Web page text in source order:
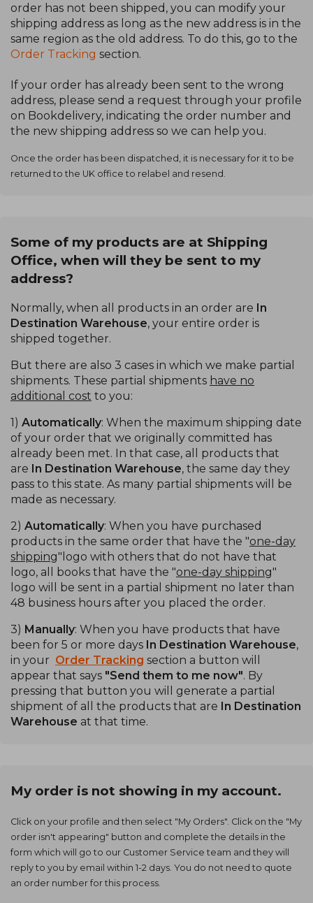
order has not been shipped, you can modify your
shipping address as long as the new address is in the
same region as the old address. To do this, go to the
Order Tracking section.
If your order has already been sent to the wrong
address, please send a request through your profile
on Bookdelivery, indicating the order number and
the new shipping address so we can help you.
Once the order has been dispatched, it is necessary for it to be
returned to the UK office to relabel and resend.
Some of my products are at Shipping
Office, when will they be sent to my
address?
Normally, when all products in an order are In
Destination Warehouse, your entire order is
shipped together.
But there are also 3 cases in which we make partial
shipments. These partial shipments have no
additional cost to you:
1) Automatically: When the maximum shipping date
of your order that we originally committed has
already been met. In that case, all products that
are In Destination Warehouse, the same day they
pass to this state. As many partial shipments will be
made as necessary.
2) Automatically: When you have purchased
products in the same order that have the "one-day
shipping"logo with others that do not have that
logo, all books that have the "one-day shipping"
logo will be sent in a partial shipment no later than
48 business hours after you placed the order.
3) Manually: When you have products that have
been for 5 or more days In Destination Warehouse,
in your Order Tracking section a button will
appear that says "Send them to me now". By
pressing that button you will generate a partial
shipment of all the products that are In Destination
Warehouse at that time.
My order is not showing in my account.
Click on your profile and then select "My Orders". Click on the "My
order isn't appearing" button and complete the details in the
form which will go to our Customer Service team and they will
reply to you by email within 1-2 days. You do not need to quote
an order number for this process.